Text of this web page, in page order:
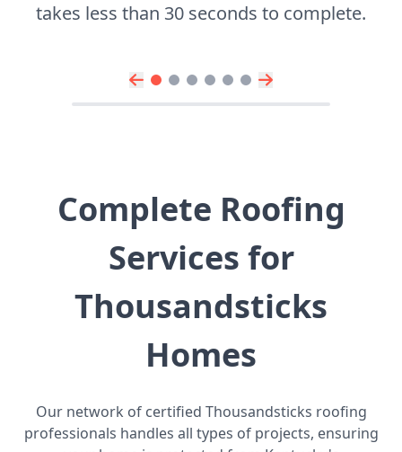
takes less than 30 seconds to complete.
Complete Roofing
Services for
Thousandsticks
Homes
Our network of certified Thousandsticks roofing
professionals handles all types of projects, ensuring